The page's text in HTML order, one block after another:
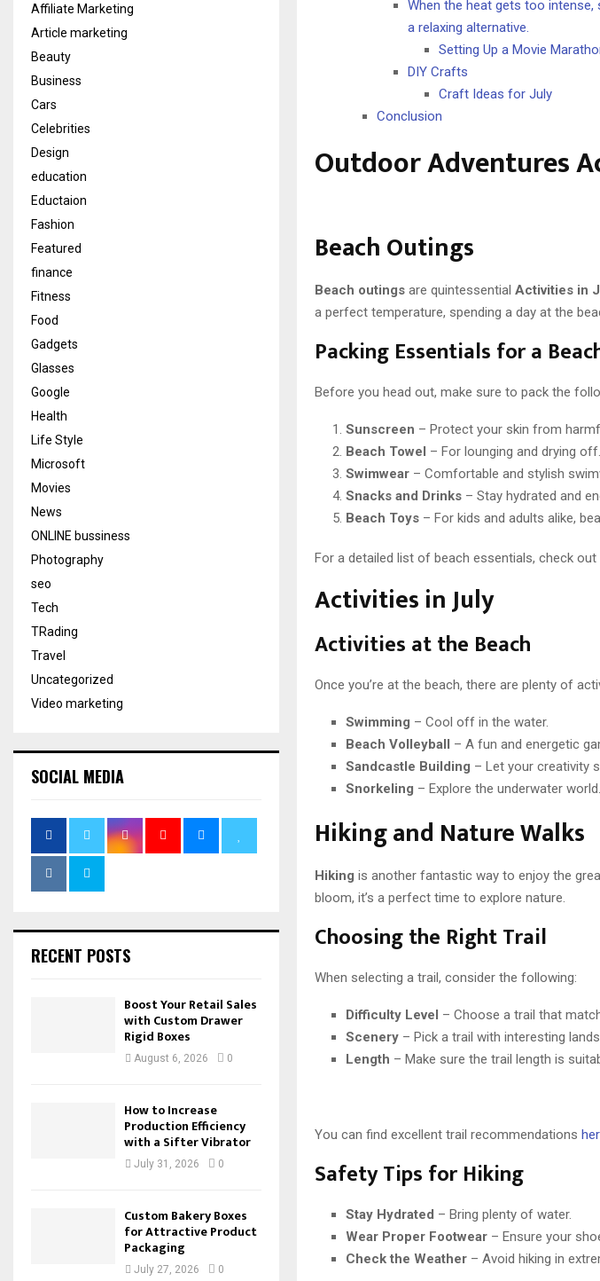
When the heat gets too
a relaxing alternative.
Setting Up a Movie
DIY Crafts
Craft Ideas for July
Conclusion
Outdoor Adventures
Beach Outings
Beach outings are quintessential Activities in
a perfect temperature, spending a day at the
Packing Essentials for a
Before you head out, make sure to pack the
Sunscreen – Protect your skin from
Beach Towel – For lounging and drying off.
Swimwear – Comfortable and stylish
Snacks and Drinks – Stay hydrated and
Beach Toys – For kids and adults alike,
For a detailed list of beach essentials, check out
Activities in July
Activities at the Beach
Once you’re at the beach, there are plenty of
Swimming – Cool off in the water.
Beach Volleyball – A fun and energetic
Sandcastle Building – Let your creativity
Snorkeling – Explore the underwater world.
Hiking and Nature Walks
Hiking is another fantastic way to enjoy the
bloom, it’s a perfect time to explore nature.
Choosing the Right Trail
When selecting a trail, consider the following:
Difficulty Level – Choose a trail that
Scenery – Pick a trail with interesting
Length – Make sure the trail length is
You can find excellent trail recommendations
Safety Tips for Hiking
Stay Hydrated – Bring plenty of water.
Wear Proper Footwear – Ensure your
Check the Weather – Avoid hiking in
Affiliate Marketing
Article marketing
Beauty
Business
Cars
Celebrities
Design
education
Eductaion
Fashion
Featured
finance
Fitness
Food
Gadgets
Glasses
Google
Health
Life Style
Microsoft
Movies
News
ONLINE bussiness
Photography
seo
Tech
TRading
Travel
Uncategorized
Video marketing
SOCIAL MEDIA
RECENT POSTS
Boost Your Retail Sales
with Custom Drawer
Rigid Boxes
August 6, 2026 0
How to Increase
Production Efficiency
with a Sifter Vibrator
July 31, 2026 0
Custom Bakery Boxes
for Attractive Product
Packaging
July 27, 2026 0